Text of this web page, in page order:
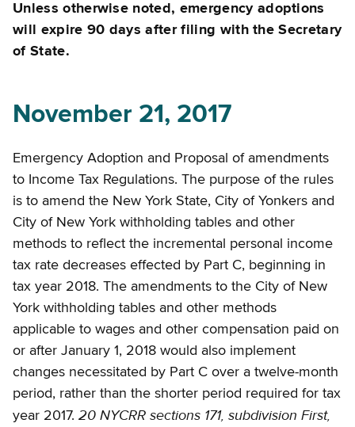
Unless otherwise noted, emergency adoptions
will expire 90 days after filing with the Secretary
of State.
November 21, 2017
Emergency Adoption and Proposal of amendments
to Income Tax Regulations. The purpose of the rules
is to amend the New York State, City of Yonkers and
City of New York withholding tables and other
methods to reflect the incremental personal income
tax rate decreases effected by Part C, beginning in
tax year 2018. The amendments to the City of New
York withholding tables and other methods
applicable to wages and other compensation paid on
or after January 1, 2018 would also implement
changes necessitated by Part C over a twelve-month
period, rather than the shorter period required for tax
year 2017. 20 NYCRR sections 171, subdivision First,